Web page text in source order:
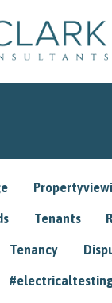
Tenants
Tenancy